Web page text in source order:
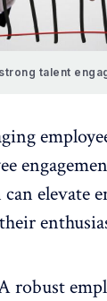
talent
elevate
robust